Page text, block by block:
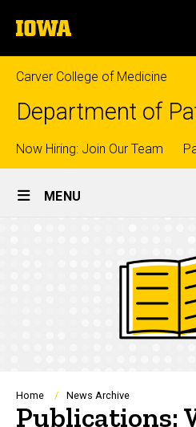
to
content
The
University
of
Iowa
Carver College of Medicine
Department of
Top
links
Now Hiring: Join Our Team
Site
MENU
Breadcrumb
Home News Archive
Publications: